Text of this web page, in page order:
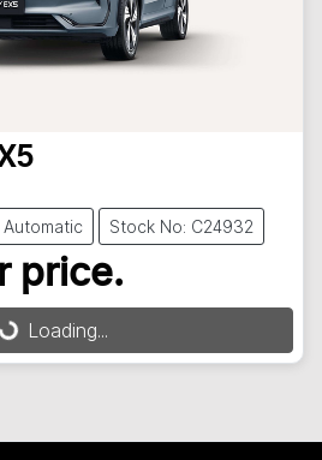
Automatic Stock No: C24932
price.
Loading...Loading...